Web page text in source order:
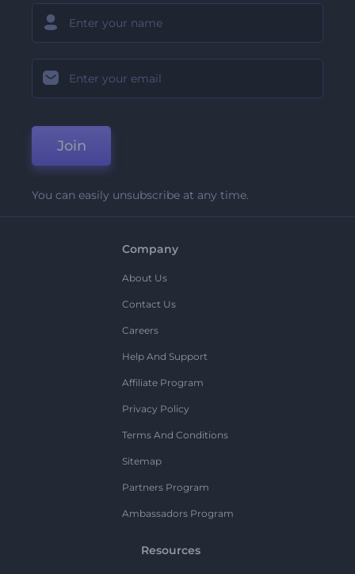
Join
You can easily unsubscribe at any time.
Company
About Us
Contact Us
Careers
Help And Support
Affiliate Program
Privacy Policy
Terms And Conditions
Sitemap
Partners Program
Ambassadors Program
Resources